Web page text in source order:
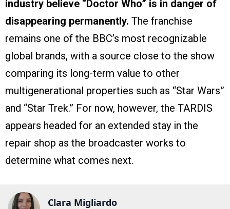
industry believe “Doctor Who” is in danger of
disappearing permanently. The franchise
remains one of the BBC’s most recognizable
global brands, with a source close to the show
comparing its long-term value to other
multigenerational properties such as “Star Wars”
and “Star Trek.” For now, however, the TARDIS
appears headed for an extended stay in the
repair shop as the broadcaster works to
determine what comes next.
Clara Migliardo